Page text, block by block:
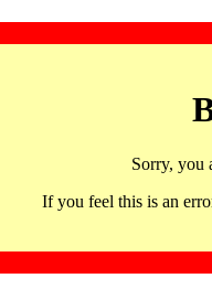
Sorry, you
If you feel this is an